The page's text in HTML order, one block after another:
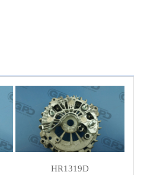
HR1319D